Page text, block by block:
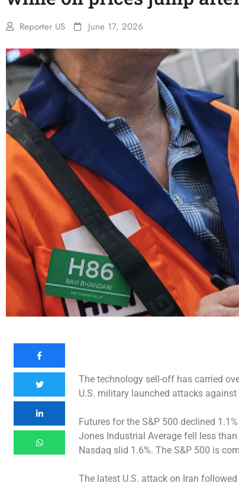
Reporter US June 17, 2026
The technology sell-off has carried
U.S. military launched attacks against
Futures for the S&P 500 declined
Jones Industrial Average fell less
Nasdaq slid 1.6%. The S&P 500 is
The latest U.S. attack on Iran